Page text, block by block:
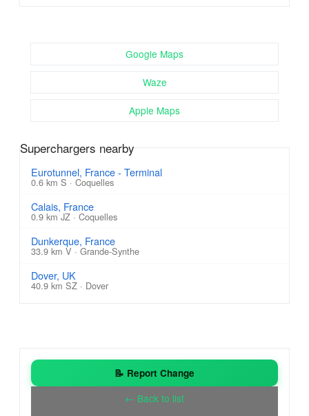
Google Maps
Waze
Apple Maps
Superchargers nearby
Eurotunnel, France - Terminal
0.6 km S · Coquelles
Calais, France
0.9 km JZ · Coquelles
Dunkerque, France
33.9 km V · Grande-Synthe
Dover, UK
40.9 km SZ · Dover
📝 Report Change
← Back to list